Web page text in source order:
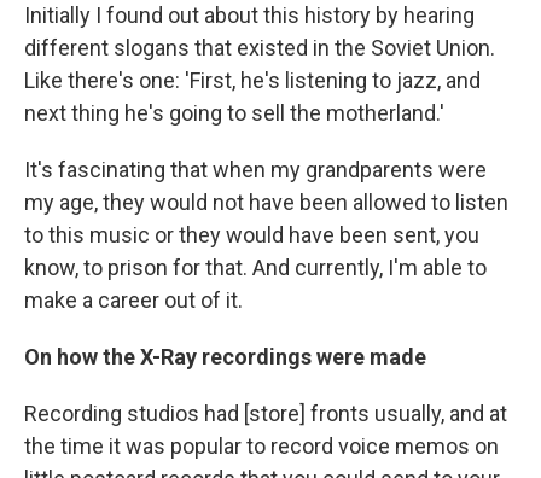
Initially I found out about this history by hearing
different slogans that existed in the Soviet Union.
Like there's one: 'First, he's listening to jazz, and
next thing he's going to sell the motherland.'
It's fascinating that when my grandparents were
my age, they would not have been allowed to listen
to this music or they would have been sent, you
know, to prison for that. And currently, I'm able to
make a career out of it.
On how the X-Ray recordings were made
Recording studios had [store] fronts usually, and at
the time it was popular to record voice memos on